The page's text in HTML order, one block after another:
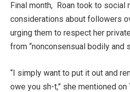
Final month, Roan took to social
considerations about followers
urging them to respect her
from “nonconsensual bodily and
“I simply want to put it out and
owe you sh-t,” she mentioned